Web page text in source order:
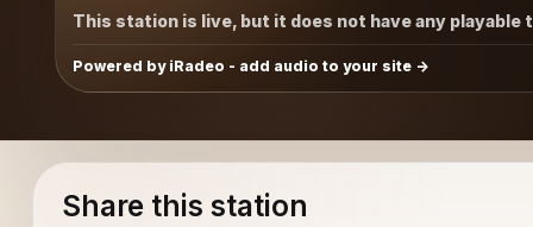
This station is live, but it does not have any playable
Powered by iRadeo - add audio to your site
Share this station